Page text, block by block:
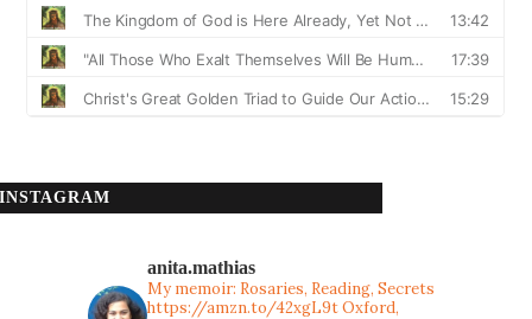
INSTAGRAM
anita.mathias
My memoir: Rosaries, Reading, Secrets
https://amzn.to/42xgL9tOxford,